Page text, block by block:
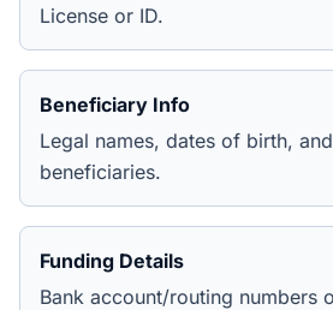
License or ID.
Beneficiary Info
Legal names, dates of birth,
beneficiaries.
Funding Details
Bank account/routing numbers